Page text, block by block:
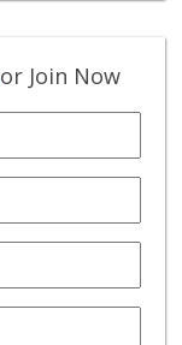
or Join Now